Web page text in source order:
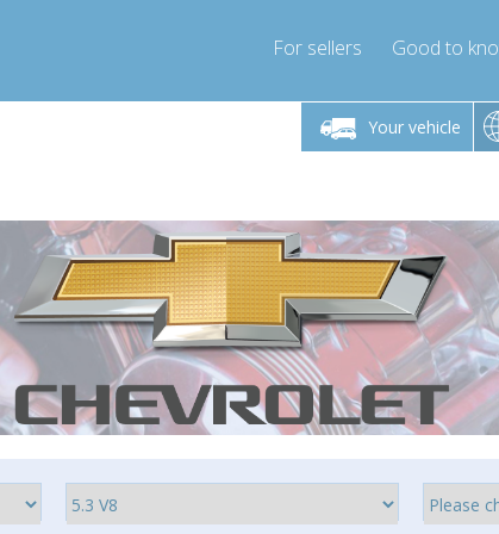
For sellers Good to
Your vehicle
10am-4pm Monday-Friday 10am-4pm
info@compressor-express.com
Monday-